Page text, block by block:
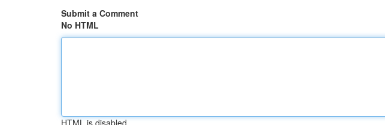
Submit a Comment
No HTML
HTML is disabled